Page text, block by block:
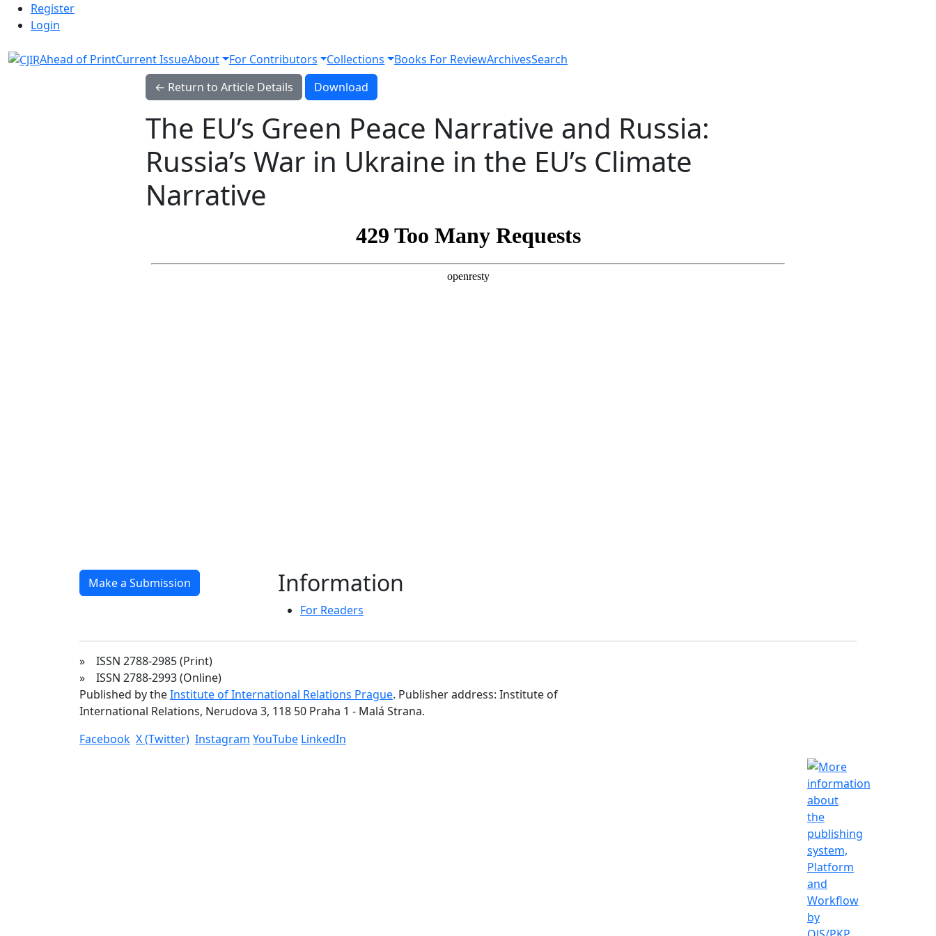
Skip to main navigation menu
Skip to main content
Skip to site footer
Admin menu
Register
Login
Ahead of PrintCurrent IssueAbout For Contributors Collections Books For ReviewArchivesSearch
← Return to Article Details
Download
The EU’s Green Peace Narrative and Russia:
Russia’s War in Ukraine in the EU’s Climate
Narrative
Make a Submission Information
For Readers
» ISSN 2788-2985 (Print)
» ISSN 2788-2993 (Online)
Published by theInstitute of International Relations Prague. Publisher address: Institute of
International Relations, Nerudova 3, 118 50 Praha 1 - Malá Strana.
Facebook X (Twitter) Instagram YouTube LinkedIn